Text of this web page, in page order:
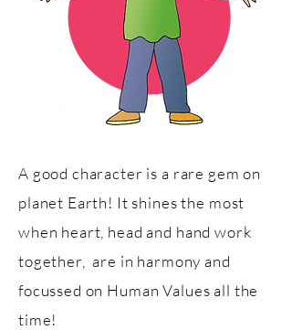
A good character is a rare gem on
planet Earth! It shines the most
when heart, head and hand work
together, are in harmony and
focussed on Human Values all the
time!